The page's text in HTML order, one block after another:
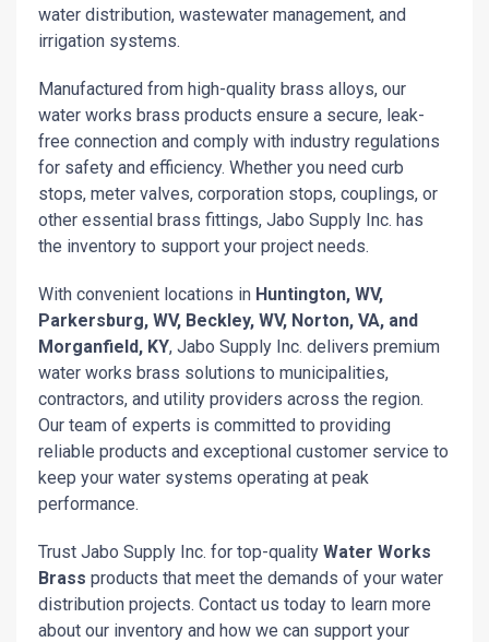
water distribution, wastewater management, and
irrigation systems.
Manufactured from high-quality brass alloys, our
water works brass products ensure a secure, leak-
free connection and comply with industry regulations
for safety and efficiency. Whether you need curb
stops, meter valves, corporation stops, couplings, or
other essential brass fittings, Jabo Supply Inc. has
the inventory to support your project needs.
With convenient locations in Huntington, WV,
Parkersburg, WV, Beckley, WV, Norton, VA, and
Morganfield, KY, Jabo Supply Inc. delivers premium
water works brass solutions to municipalities,
contractors, and utility providers across the region.
Our team of experts is committed to providing
reliable products and exceptional customer service to
keep your water systems operating at peak
performance.
Trust Jabo Supply Inc. for top-quality Water Works
Brass products that meet the demands of your water
distribution projects. Contact us today to learn more
about our inventory and how we can support your